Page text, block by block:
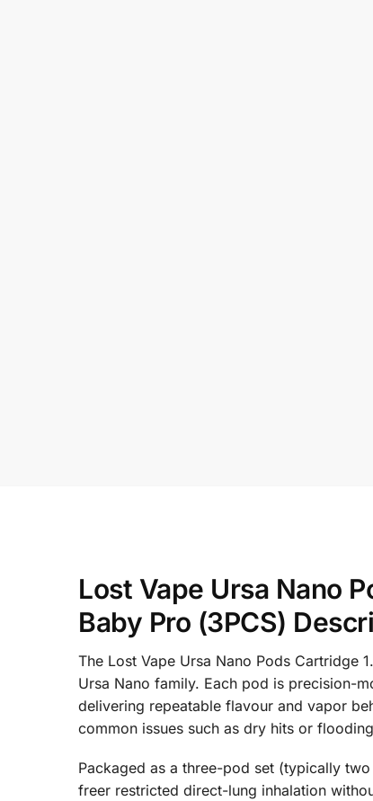
Lost Vape Ursa Nano
Baby Pro (3PCS)
The Lost Vape Ursa Nano Pods Cartridge
Ursa Nano family. Each pod is precision-
delivering repeatable flavour and vapor
common issues such as dry hits or
Packaged as a three-pod set (typically
freer restricted direct-lung inhalation